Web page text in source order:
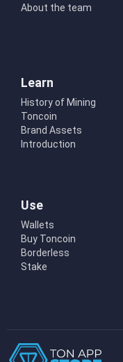
About the team
Learn
History of Mining
Toncoin
Brand Assets
Introduction
Use
Wallets
Buy Toncoin
Borderless
Stake